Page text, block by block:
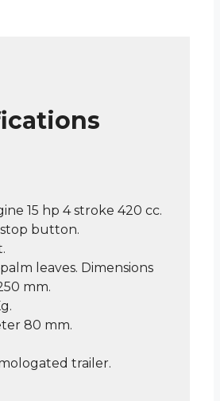
15 hp 4 stroke 420 cc.
button.
leaves. Dimensions
mm.
80 mm.
trailer.